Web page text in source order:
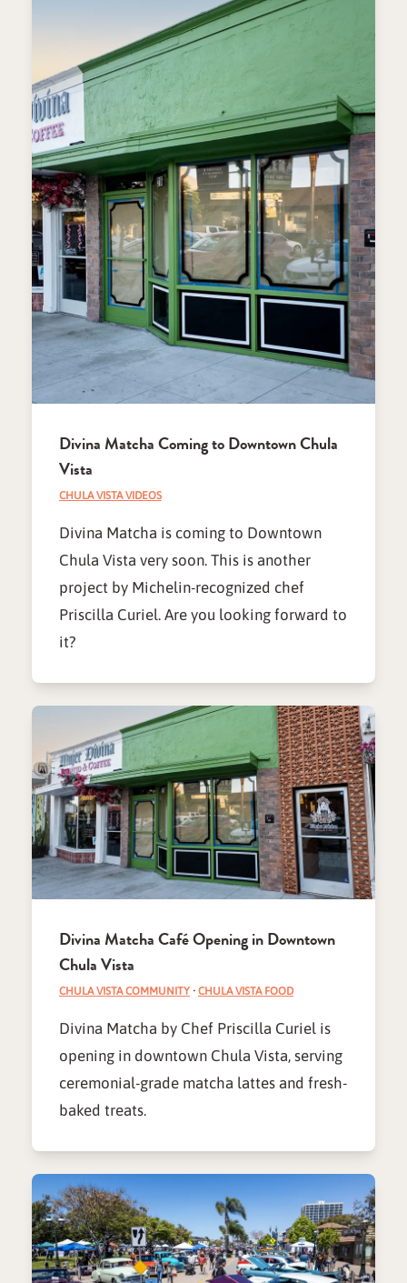
Divina Matcha Coming to Downtown Chula
Vista
CHULA VISTA VIDEOS
Divina Matcha is coming to Downtown
Chula Vista very soon. This is another
project by Michelin-recognized chef
Priscilla Curiel. Are you looking forward to
it?
Divina Matcha Café Opening in Downtown
Chula Vista
CHULA VISTA COMMUNITY· CHULA VISTA FOOD
Divina Matcha by Chef Priscilla Curiel is
opening in downtown Chula Vista, serving
ceremonial-grade matcha lattes and fresh-
baked treats.